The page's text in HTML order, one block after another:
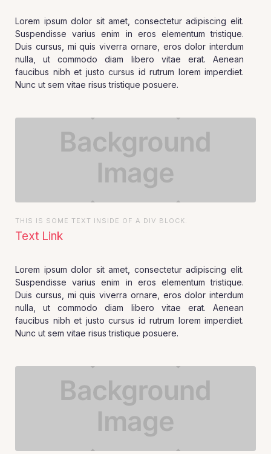
Lorem ipsum dolor sit amet, consectetur adipiscing elit.
Suspendisse varius enim in eros elementum tristique.
Duis cursus, mi quis viverra ornare, eros dolor interdum
nulla, ut commodo diam libero vitae erat. Aenean
faucibus nibh et justo cursus id rutrum lorem imperdiet.
Nunc ut sem vitae risus tristique posuere.
THIS IS SOME TEXT INSIDE OF A DIV BLOCK.
Text Link
Lorem ipsum dolor sit amet, consectetur adipiscing elit.
Suspendisse varius enim in eros elementum tristique.
Duis cursus, mi quis viverra ornare, eros dolor interdum
nulla, ut commodo diam libero vitae erat. Aenean
faucibus nibh et justo cursus id rutrum lorem imperdiet.
Nunc ut sem vitae risus tristique posuere.